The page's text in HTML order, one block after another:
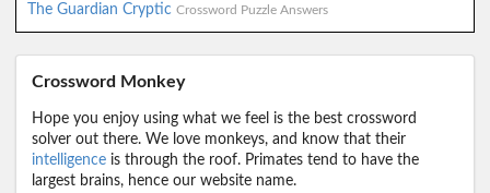
The Guardian Cryptic Crossword Puzzle Answers
Crossword Monkey
Hope you enjoy using what we feel is the best crossword
solver out there. We love monkeys, and know that their
intelligence is through the roof. Primates tend to have the
largest brains, hence our website name.